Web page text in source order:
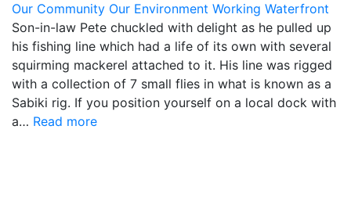
Our Community Our Environment Working Waterfront
Son-in-law Pete chuckled with delight as he pulled up
his fishing line which had a life of its own with several
squirming mackerel attached to it. His line was rigged
with a collection of 7 small flies in what is known as a
Sabiki rig. If you position yourself on a local dock with
a… Read more